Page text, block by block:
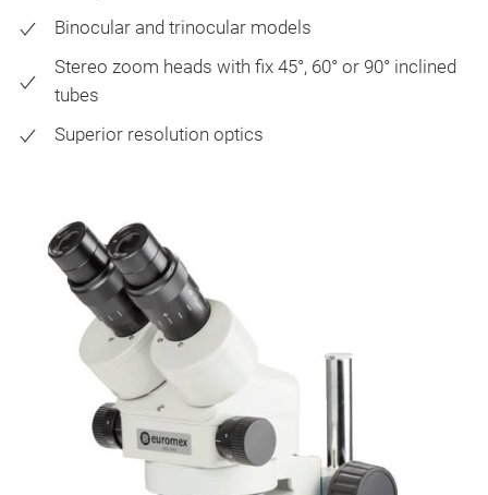
Binocular and trinocular models
Stereo zoom heads with fix 45°, 60° or 90° inclined
tubes
Superior resolution optics